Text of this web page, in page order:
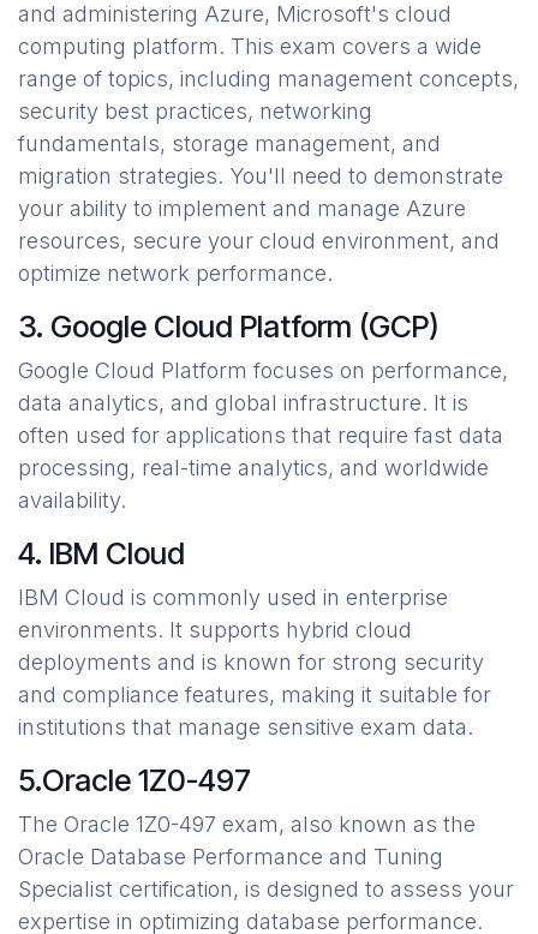
and administering Azure, Microsoft's cloud
computing platform. This exam covers a wide
range of topics, including management concepts,
security best practices, networking
fundamentals, storage management, and
migration strategies. You'll need to demonstrate
your ability to implement and manage Azure
resources, secure your cloud environment, and
optimize network performance.
3. Google Cloud Platform (GCP)
Google Cloud Platform focuses on performance,
data analytics, and global infrastructure. It is
often used for applications that require fast data
processing, real-time analytics, and worldwide
availability.
4. IBM Cloud
IBM Cloud is commonly used in enterprise
environments. It supports hybrid cloud
deployments and is known for strong security
and compliance features, making it suitable for
institutions that manage sensitive exam data.
5.Oracle 1Z0-497
The Oracle 1Z0-497 exam, also known as the
Oracle Database Performance and Tuning
Specialist certification, is designed to assess your
expertise in optimizing database performance.